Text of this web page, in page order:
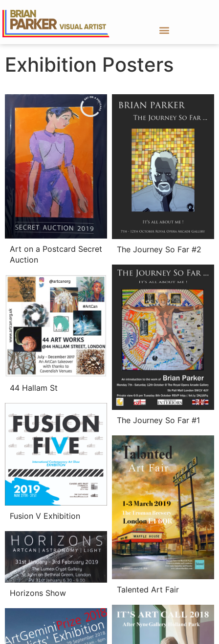
Exhibition Posters
Art on a Postcard Secret
Auction
The Journey So Far #2
The Journey So Far #1
44 Hallam St
Fusion V Exhibition
Talented Art Fair
Horizons Show